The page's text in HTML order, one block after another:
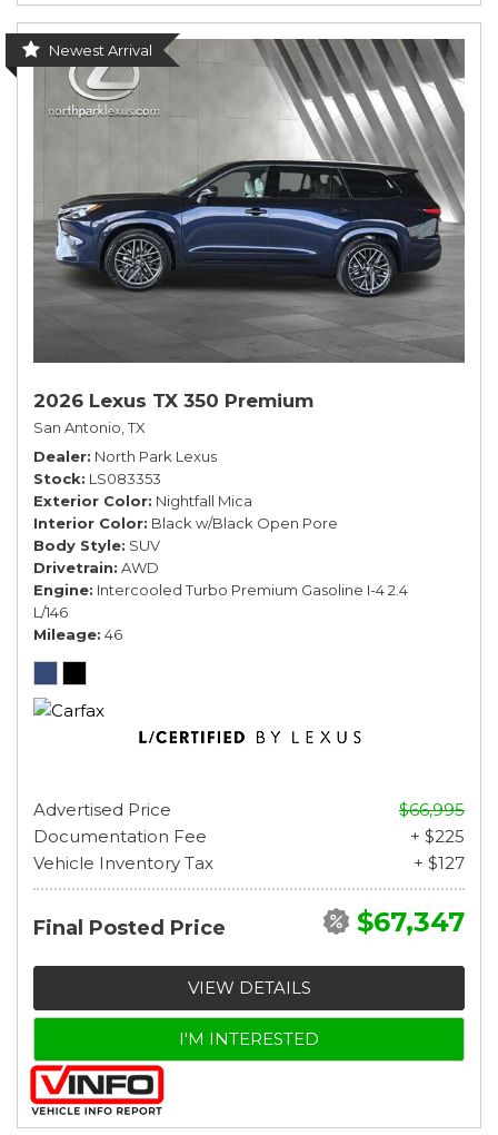
Newest Arrival
2026 Lexus TX 350 Premium
San Antonio, TX
Dealer North Park Lexus
Stock LS083353
Exterior Color Nightfall Mica
Interior Color Black w/Black Open Pore
Body Style SUV
Drivetrain AWD
Engine Intercooled Turbo Premium Gasoline I-4 2.4
L/146
Mileage 46
Advertised Price
$66,995
Documentation Fee
+ $225
Vehicle Inventory Tax
+ $127
Final Posted Price $67,347
VIEW DETAILS
I'M INTERESTED